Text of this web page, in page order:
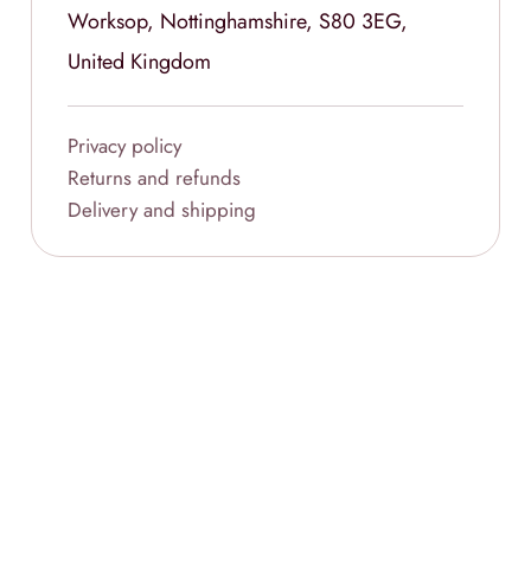
Worksop, Nottinghamshire, S80 3EG,
United Kingdom
Privacy policy
Returns and refunds
Delivery and shipping